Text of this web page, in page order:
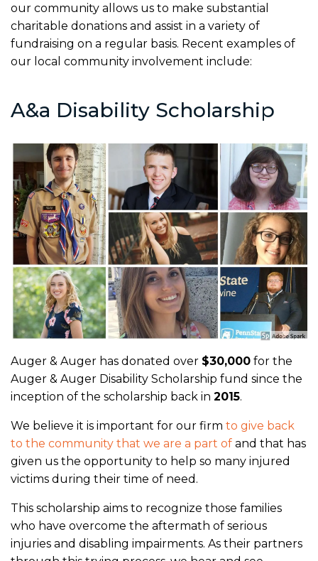
our community allows us to make substantial
charitable donations and assist in a variety of
fundraising on a regular basis. Recent examples of
our local community involvement include:
A&a Disability Scholarship
Auger & Auger has donated over $30,000 for the
Auger & Auger Disability Scholarship fund since the
inception of the scholarship back in 2015.
We believe it is important for our firm to give back
to the community that we are a part of and that has
given us the opportunity to help so many injured
victims during their time of need.
This scholarship aims to recognize those families
who have overcome the aftermath of serious
injuries and disabling impairments. As their partners